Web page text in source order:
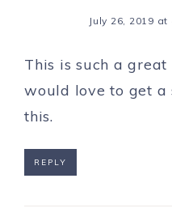
July 26, 2019 at
This is such a
would love to get a
this.
REPLY